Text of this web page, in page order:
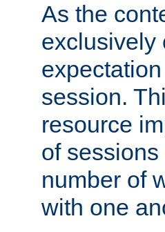
As the
exclusively
session.
resource
of
number of
with one